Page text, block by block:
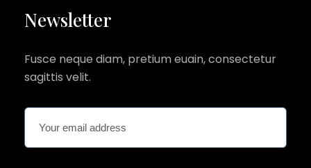
Newsletter
Fusce neque diam, pretium euain, consectetur
sagittis velit.